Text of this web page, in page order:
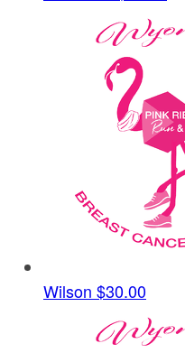
Wilson $30.00